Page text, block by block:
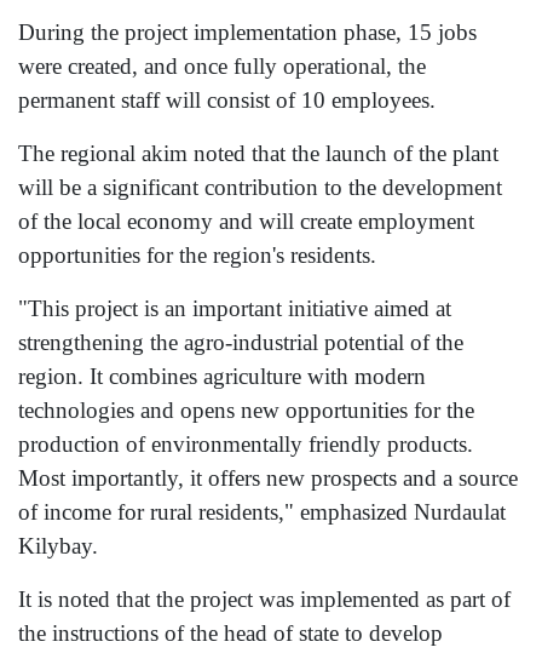
During the project implementation phase, 15 jobs
were created, and once fully operational, the
permanent staff will consist of 10 employees.
The regional akim noted that the launch of the plant
will be a significant contribution to the development
of the local economy and will create employment
opportunities for the region's residents.
"This project is an important initiative aimed at
strengthening the agro-industrial potential of the
region. It combines agriculture with modern
technologies and opens new opportunities for the
production of environmentally friendly products.
Most importantly, it offers new prospects and a source
of income for rural residents," emphasized Nurdaulat
Kilybay.
It is noted that the project was implemented as part of
the instructions of the head of state to develop